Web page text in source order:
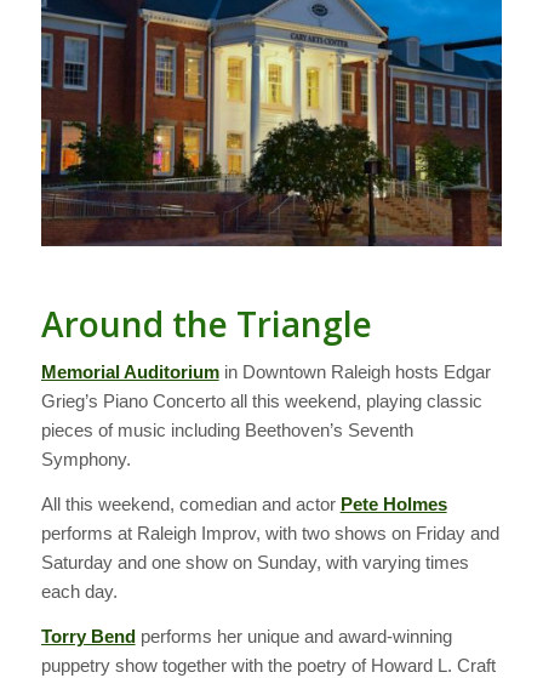
Around the Triangle
Memorial Auditoriumin Downtown Raleigh hosts Edgar
Grieg’s Piano Concerto all this weekend, playing classic
pieces of music including Beethoven’s Seventh
Symphony.
All this weekend, comedian and actor Pete Holmes
performs at Raleigh Improv, with two shows on Friday and
Saturday and one show on Sunday, with varying times
each day.
Torry Bend performs her unique and award-winning
puppetry show together with the poetry of Howard L. Craft